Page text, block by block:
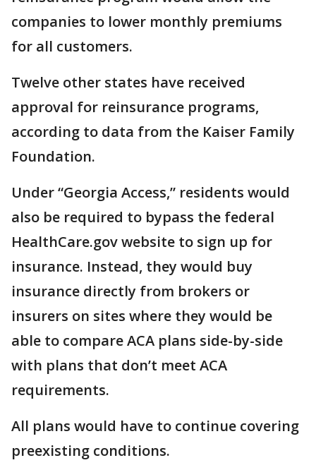
companies to lower monthly premiums
for all customers.
Twelve other states have received
approval for reinsurance programs,
according to data from the Kaiser Family
Foundation.
Under “Georgia Access,” residents would
also be required to bypass the federal
HealthCare.gov website to sign up for
insurance. Instead, they would buy
insurance directly from brokers or
insurers on sites where they would be
able to compare ACA plans side-by-side
with plans that don’t meet ACA
requirements.
All plans would have to continue covering
preexisting conditions.